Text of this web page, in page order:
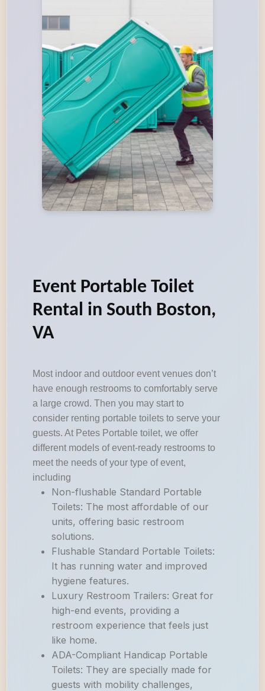
Event Portable Toilet
Rental in South Boston,
VA
Most indoor and outdoor event venues don’t
have enough restrooms to comfortably serve
a large crowd. Then you may start to
consider renting portable toilets to serve your
guests. At Petes Portable toilet, we offer
different models of event-ready restrooms to
meet the needs of your type of event,
including
Non-flushable Standard Portable
Toilets: The most affordable of our
units, offering basic restroom
solutions.
Flushable Standard Portable Toilets:
It has running water and improved
hygiene features.
Luxury Restroom Trailers: Great for
high-end events, providing a
restroom experience that feels just
like home.
ADA-Compliant Handicap Portable
Toilets: They are specially made for
guests with mobility challenges,